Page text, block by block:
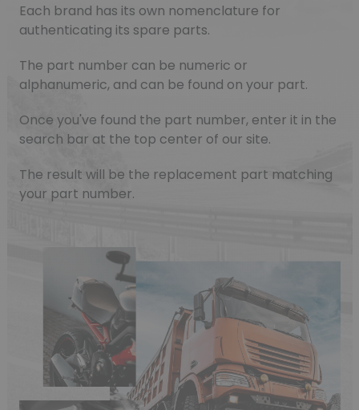
Each brand has its own nomenclature for
authenticating its spare parts.
The part number can be numeric or
alphanumeric, and can be found on your part.
Once you've found the part number, enter it in the
search bar at the top center of our site.
The result will be the replacement part matching
your part number.